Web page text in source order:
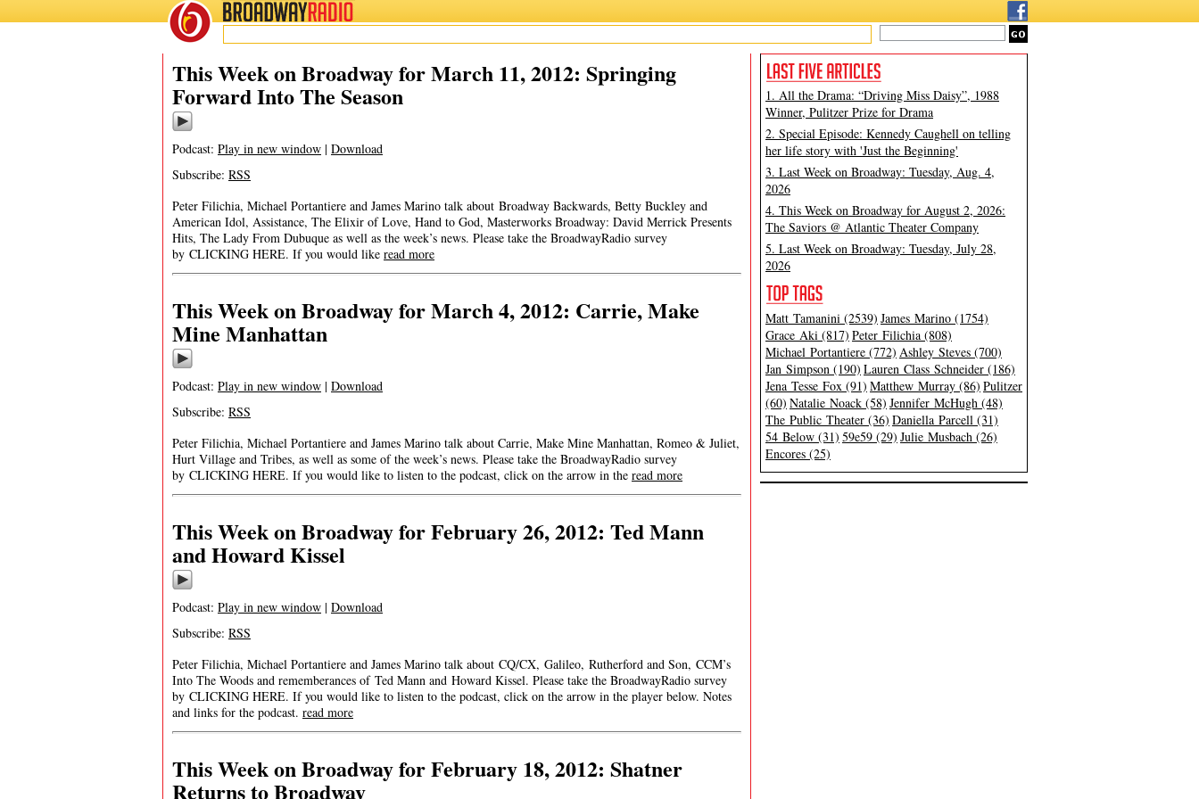
BROADWAYRADIO
This Week on Broadway for March 11, 2012: Springing
Forward Into The Season
Podcast: Play in new window | Download
Subscribe: RSS
Peter Filichia, Michael Portantiere and James Marino talk about Broadway Backwards, Betty Buckley and
American Idol, Assistance, The Elixir of Love, Hand to God, Masterworks Broadway: David Merrick Presents
Hits, The Lady From Dubuque as well as the week’s news. Please take the BroadwayRadio survey
by CLICKING HERE. If you would like read more
This Week on Broadway for March 4, 2012: Carrie, Make
Mine Manhattan
Podcast: Play in new window | Download
Subscribe: RSS
Peter Filichia, Michael Portantiere and James Marino talk about Carrie, Make Mine Manhattan, Romeo & Juliet,
Hurt Village and Tribes, as well as some of the week’s news. Please take the BroadwayRadio survey
by CLICKING HERE. If you would like to listen to the podcast, click on the arrow in the read more
This Week on Broadway for February 26, 2012: Ted Mann
and Howard Kissel
Podcast: Play in new window | Download
Subscribe: RSS
Peter Filichia, Michael Portantiere and James Marino talk about CQ/CX, Galileo, Rutherford and Son, CCM’s
Into The Woods and rememberances of Ted Mann and Howard Kissel. Please take the BroadwayRadio survey
by CLICKING HERE. If you would like to listen to the podcast, click on the arrow in the player below. Notes
and links for the podcast. read more
This Week on Broadway for February 18, 2012: Shatner
Returns to Broadway
1. All the Drama: “Driving Miss Daisy”, 1988
Winner, Pulitzer Prize for Drama
2. Special Episode: Kennedy Caughell on telling
her life story with 'Just the Beginning'
3. Last Week on Broadway: Tuesday, Aug. 4,
2026
4. This Week on Broadway for August 2, 2026:
The Saviors @ Atlantic Theater Company
5. Last Week on Broadway: Tuesday, July 28,
2026
Matt Tamanini (2539) James Marino (1754)
Grace Aki (817) Peter Filichia (808)
Michael Portantiere (772) Ashley Steves (700)
Jan Simpson (190) Lauren Class Schneider (186)
Jena Tesse Fox (91) Matthew Murray (86) Pulitzer
(60) Natalie Noack (58) Jennifer McHugh (48)
The Public Theater (36) Daniella Parcell (31)
54 Below (31) 59e59 (29) Julie Musbach (26)
Encores (25)